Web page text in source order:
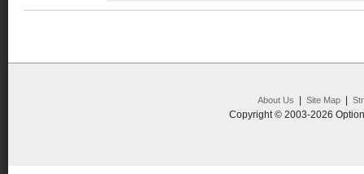
About Us Site Map|
Copyright © 2003-2026